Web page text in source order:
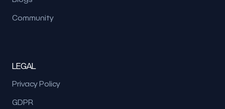
Community
LEGAL
Privacy Policy
GDPR